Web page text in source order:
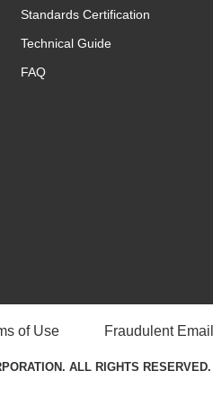
Standards Certification
Technical Guide
FAQ
of Use Fraudulent
ALL RIGHTS RESERVED.